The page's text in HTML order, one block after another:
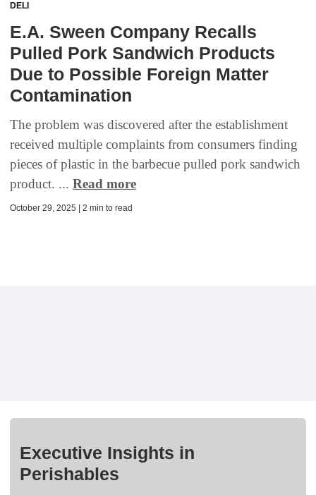
DELI
E.A. Sween Company Recalls
Pulled Pork Sandwich Products
Due to Possible Foreign Matter
Contamination
The problem was discovered after the establishment
received multiple complaints from consumers finding
pieces of plastic in the barbecue pulled pork sandwich
product. ... Read more
October 29, 2025 | 2 min to read
Executive Insights in
Perishables